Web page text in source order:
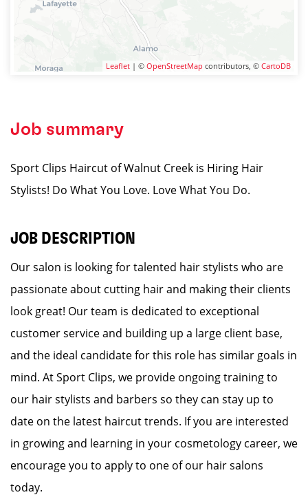
Leaflet | © OpenStreetMap contributors, © CartoDB
Job summary
Sport Clips Haircut of Walnut Creek is Hiring Hair
Stylists! Do What You Love. Love What You Do.
JOB DESCRIPTION
Our salon is looking for talented hair stylists who are
passionate about cutting hair and making their clients
look great! Our team is dedicated to exceptional
customer service and building up a large client base,
and the ideal candidate for this role has similar goals in
mind. At Sport Clips, we provide ongoing training to
our hair stylists and barbers so they can stay up to
date on the latest haircut trends. If you are interested
in growing and learning in your cosmetology career, we
encourage you to apply to one of our hair salons
today.